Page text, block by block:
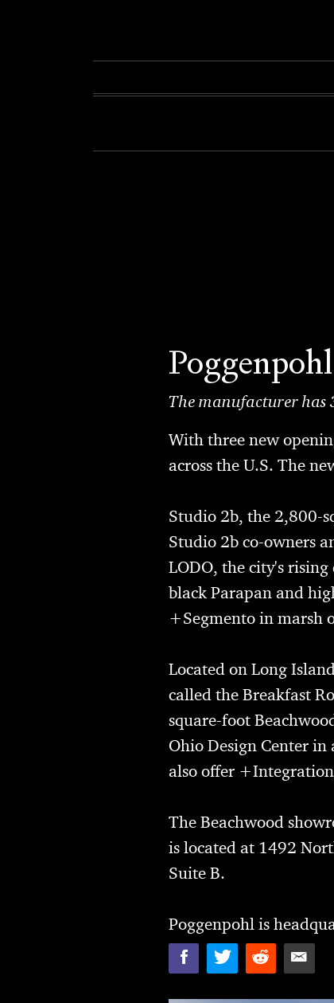
The manufacturer has
With three new
across the U.S. The
Studio 2b, the 2,800-
Studio 2b co-owners
LODO, the city's
black Parapan and
+Segmento in marsh
Located on Long
called the Breakfast
square-foot
Ohio Design Center
also offer
The Beachwood
is located at 1492
Suite B.
Poggenpohl is